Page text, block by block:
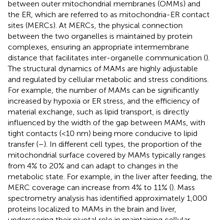
between outer mitochondrial membranes (OMMs) and
the ER, which are referred to as mitochondria-ER contact
sites (MERCs). At MERCs, the physical connection
between the two organelles is maintained by protein
complexes, ensuring an appropriate intermembrane
distance that facilitates inter-organelle communication ().
The structural dynamics of MAMs are highly adjustable
and regulated by cellular metabolic and stress conditions.
For example, the number of MAMs can be significantly
increased by hypoxia or ER stress, and the efficiency of
material exchange, such as lipid transport, is directly
influenced by the width of the gap between MAMs, with
tight contacts (<10 nm) being more conducive to lipid
transfer (–). In different cell types, the proportion of the
mitochondrial surface covered by MAMs typically ranges
from 4% to 20% and can adapt to changes in the
metabolic state. For example, in the liver after feeding, the
MERC coverage can increase from 4% to 11% (). Mass
spectrometry analysis has identified approximately 1,000
proteins localized to MAMs in the brain and liver,